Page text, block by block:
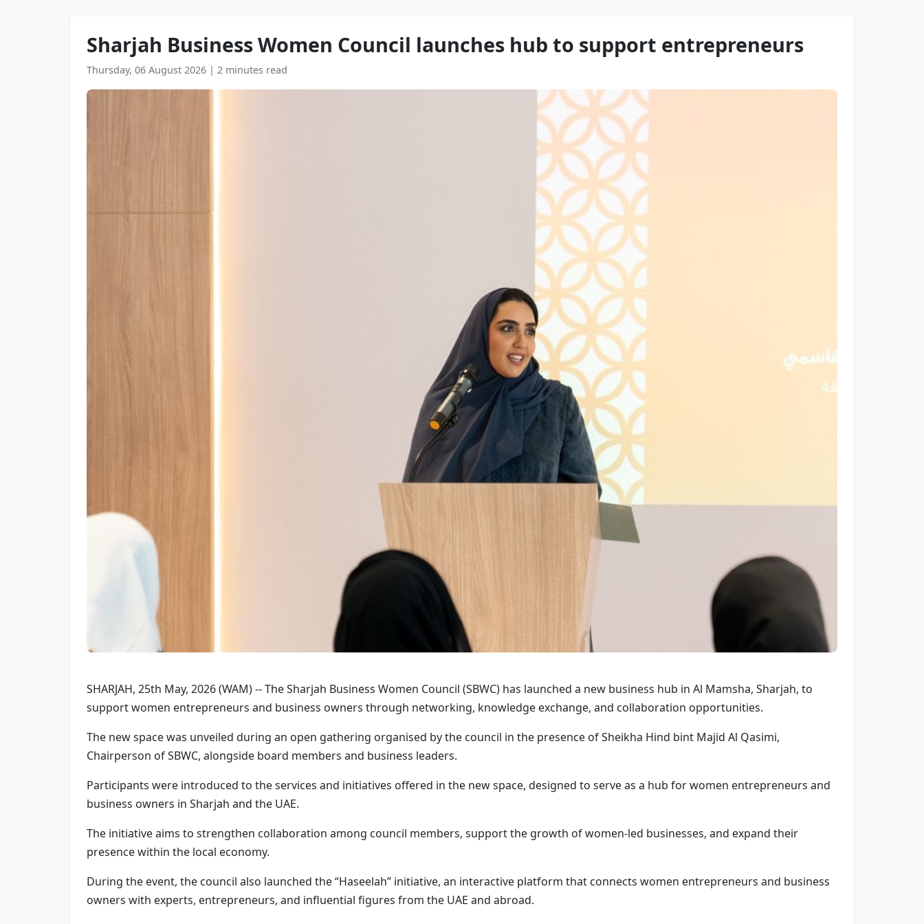
Sharjah Business Women Council launches hub to support entrepreneurs
Thursday, 06 August 2026 | 2 minutes read
SHARJAH, 25th May, 2026 (WAM) -- The Sharjah Business Women Council (SBWC) has launched a new business hub in Al Mamsha, Sharjah, to
support women entrepreneurs and business owners through networking, knowledge exchange, and collaboration opportunities.
The new space was unveiled during an open gathering organised by the council in the presence of Sheikha Hind bint Majid Al Qasimi,
Chairperson of SBWC, alongside board members and business leaders.
Participants were introduced to the services and initiatives offered in the new space, designed to serve as a hub for women entrepreneurs and
business owners in Sharjah and the UAE.
The initiative aims to strengthen collaboration among council members, support the growth of women-led businesses, and expand their
presence within the local economy.
During the event, the council also launched the “Haseelah” initiative, an interactive platform that connects women entrepreneurs and business
owners with experts, entrepreneurs, and influential figures from the UAE and abroad.